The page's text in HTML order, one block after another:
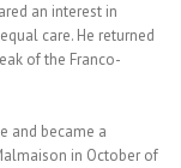
an interest in
care. He returned
of the Franco-
and became a
in October of